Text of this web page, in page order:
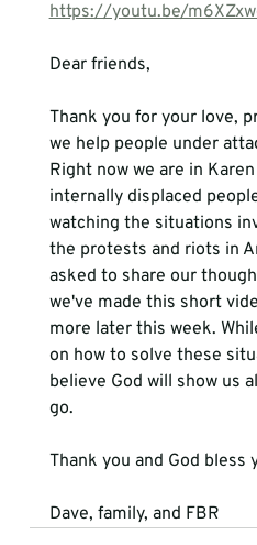
https://youtu.be/
Dear friends,
Thank you for your love,
we help people under
Right now we are in
internally displaced
watching the situations
the protests and riots in
asked to share our
we've made this short
more later this week.
on how to solve these
believe God will show us
go.
Thank you and God bless
Dave, family, and FBR